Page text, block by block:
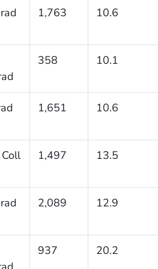
1,763 10.6
358 10.1
1,651 10.6
1,497 13.5
2,089 12.9
937 20.2